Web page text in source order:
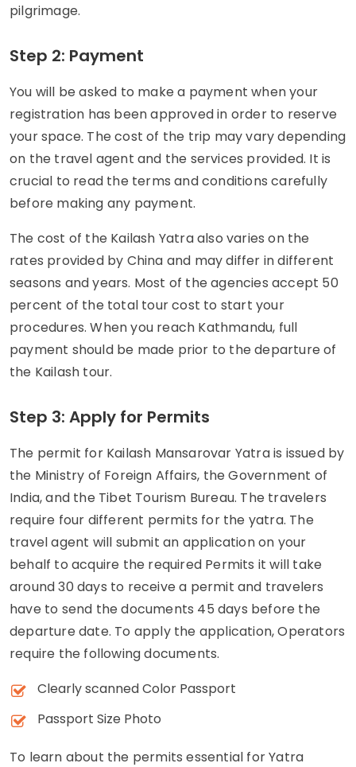
pilgrimage.
Step 2: Payment
You will be asked to make a payment when your
registration has been approved in order to reserve
your space. The cost of the trip may vary depending
on the travel agent and the services provided. It is
crucial to read the terms and conditions carefully
before making any payment.
The cost of the Kailash Yatra also varies on the
rates provided by China and may differ in different
seasons and years. Most of the agencies accept 50
percent of the total tour cost to start your
procedures. When you reach Kathmandu, full
payment should be made prior to the departure of
the Kailash tour.
Step 3: Apply for Permits
The permit for Kailash Mansarovar Yatra is issued by
the Ministry of Foreign Affairs, the Government of
India, and the Tibet Tourism Bureau. The travelers
require four different permits for the yatra. The
travel agent will submit an application on your
behalf to acquire the required Permits it will take
around 30 days to receive a permit and travelers
have to send the documents 45 days before the
departure date. To apply the application, Operators
require the following documents.
Clearly scanned Color Passport
Passport Size Photo
To learn about the permits essential for Yatra